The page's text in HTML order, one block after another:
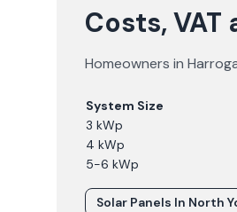
Costs,
Homeowners in
System Size
3 kWp
4 kWp
5-6 kWp
Solar Panels In North